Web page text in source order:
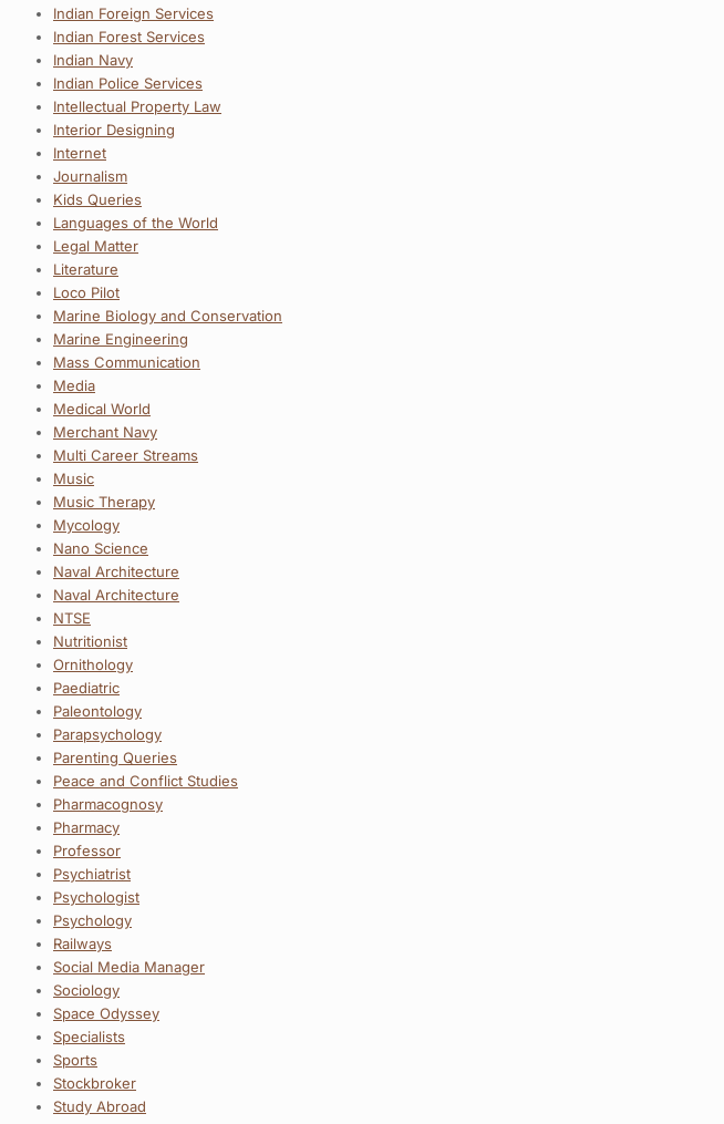
Indian Foreign Services
Indian Forest Services
Indian Navy
Indian Police Services
Intellectual Property Law
Interior Designing
Internet
Journalism
Kids Queries
Languages of the World
Legal Matter
Literature
Loco Pilot
Marine Biology and Conservation
Marine Engineering
Mass Communication
Media
Medical World
Merchant Navy
Multi Career Streams
Music
Music Therapy
Mycology
Nano Science
Naval Architecture
Naval Architecture
NTSE
Nutritionist
Ornithology
Paediatric
Paleontology
Parapsychology
Parenting Queries
Peace and Conflict Studies
Pharmacognosy
Pharmacy
Professor
Psychiatrist
Psychologist
Psychology
Railways
Social Media Manager
Sociology
Space Odyssey
Specialists
Sports
Stockbroker
Study Abroad